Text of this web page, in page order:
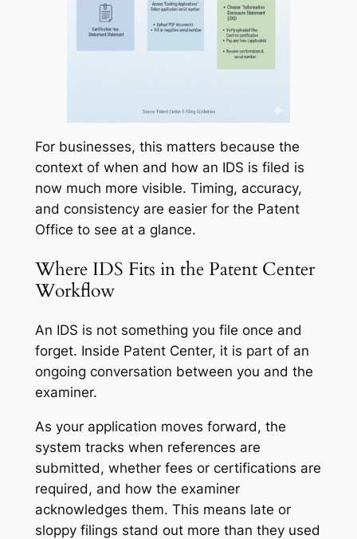
For businesses, this matters because the
context of when and how an IDS is filed is
now much more visible. Timing, accuracy,
and consistency are easier for the Patent
Office to see at a glance.
Where IDS Fits in the Patent Center
Workflow
An IDS is not something you file once and
forget. Inside Patent Center, it is part of an
ongoing conversation between you and the
examiner.
As your application moves forward, the
system tracks when references are
submitted, whether fees or certifications are
required, and how the examiner
acknowledges them. This means late or
sloppy filings stand out more than they used